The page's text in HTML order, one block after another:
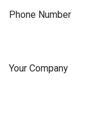
Phone Number
Your Company